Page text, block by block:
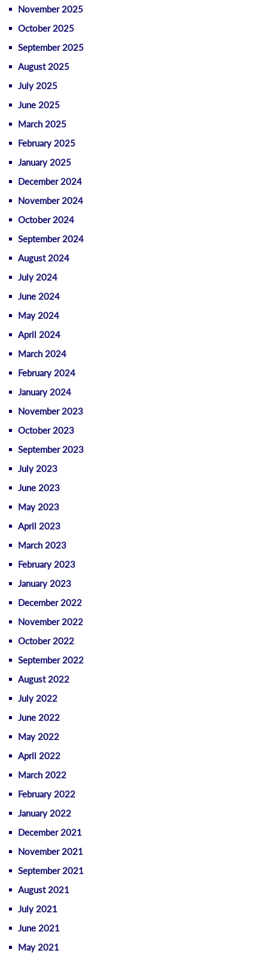
November 2025
October 2025
September 2025
August 2025
July 2025
June 2025
March 2025
February 2025
January 2025
December 2024
November 2024
October 2024
September 2024
August 2024
July 2024
June 2024
May 2024
April 2024
March 2024
February 2024
January 2024
November 2023
October 2023
September 2023
July 2023
June 2023
May 2023
April 2023
March 2023
February 2023
January 2023
December 2022
November 2022
October 2022
September 2022
August 2022
July 2022
June 2022
May 2022
April 2022
March 2022
February 2022
January 2022
December 2021
November 2021
September 2021
August 2021
July 2021
June 2021
May 2021